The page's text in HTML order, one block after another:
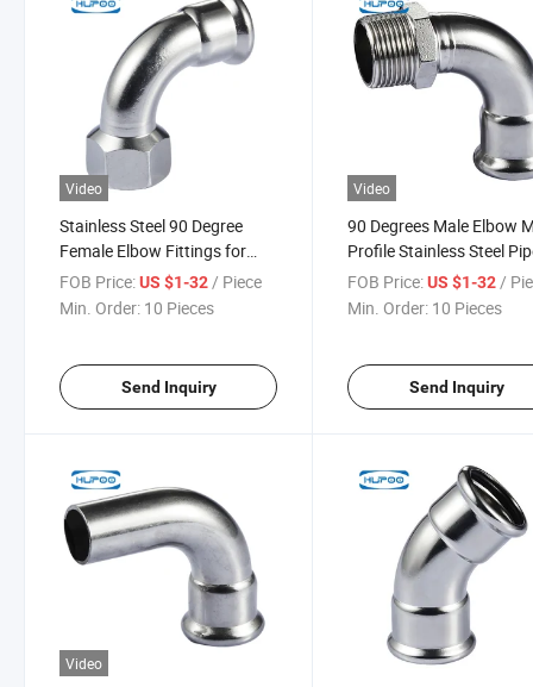
Video
Stainless Steel 90 Degree
Female Elbow Fittings for
Water Drinking System M
Profile
FOB Price:US $1-32 / Piece
Min. Order: 10 Pieces
Send Inquiry
Video
90 Degrees Male Elbow
Profile Stainless Steel
Press Fitting
FOB Price: US $1-32 /
Min. Order: 10 Pieces
Send Inquiry
Video